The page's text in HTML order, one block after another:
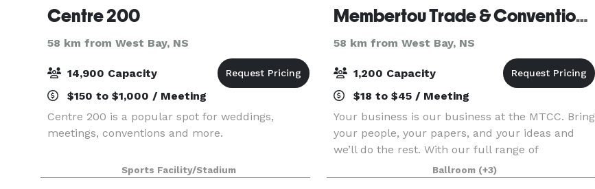
Centre 200
58 km from West Bay, NS
14,900 Capacity
$150 to $1,000 / Meeting
Centre 200 is a popular spot for weddings,
meetings, conventions and more.
Sports Facility/Stadium
Membertou Trade & Convention Centre
58 km from West Bay, NS
1,200 Capacity
$18 to $45 / Meeting
Your business is our business at the MTCC. Bring
your people, your papers, and your ideas and
we’ll do the rest. With our full range of
conference and meeting spaces including a
Great Hall, individual conference/break-out
Ballroom (+3)